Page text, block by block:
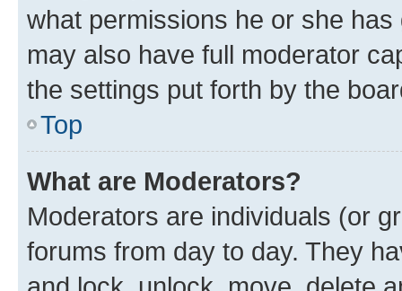
what permissions he or she
may also have full moderator
the settings put forth by the
Top
What are Moderators?
Moderators are individuals (or
forums from day to day. They